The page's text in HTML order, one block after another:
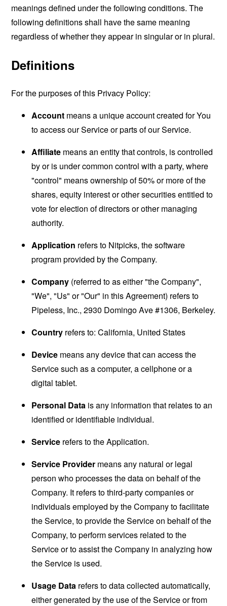
meanings defined under the following conditions. The
following definitions shall have the same meaning
regardless of whether they appear in singular or in plural.
Definitions
For the purposes of this Privacy Policy:
Account means a unique account created for You
to access our Service or parts of our Service.
Affiliate means an entity that controls, is controlled
by or is under common control with a party, where
"control" means ownership of 50% or more of the
shares, equity interest or other securities entitled to
vote for election of directors or other managing
authority.
Application refers to Nitpicks, the software
program provided by the Company.
Company (referred to as either "the Company",
"We", "Us" or "Our" in this Agreement) refers to
Pipeless, Inc., 2930 Domingo Ave #1306, Berkeley.
Country refers to: California, United States
Device means any device that can access the
Service such as a computer, a cellphone or a
digital tablet.
Personal Data is any information that relates to an
identified or identifiable individual.
Service refers to the Application.
Service Provider means any natural or legal
person who processes the data on behalf of the
Company. It refers to third-party companies or
individuals employed by the Company to facilitate
the Service, to provide the Service on behalf of the
Company, to perform services related to the
Service or to assist the Company in analyzing how
the Service is used.
Usage Data refers to data collected automatically,
either generated by the use of the Service or from